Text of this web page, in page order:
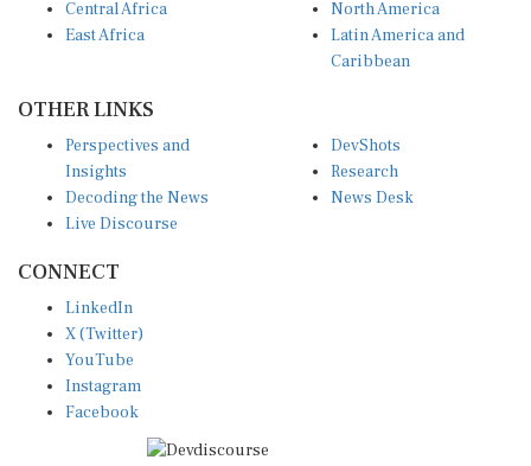
Central Africa
East Africa
North America
Latin America and
Caribbean
OTHER LINKS
Perspectives and
Insights
Decoding the News
Live Discourse
DevShots
Research
News Desk
CONNECT
LinkedIn
X (Twitter)
YouTube
Instagram
Facebook